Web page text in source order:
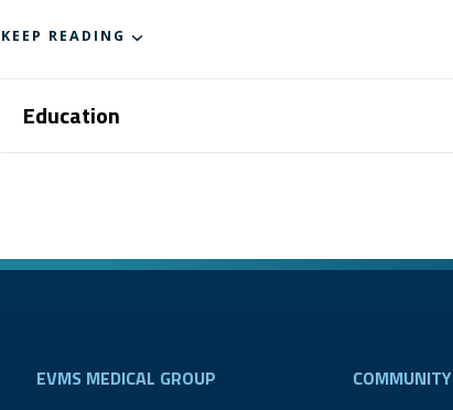
KEEP READING
Education
EVMS MEDICAL GROUP COMMUNITY